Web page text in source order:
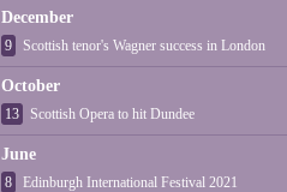
December
9 Scottish tenor's Wagner success in London
October
13 Scottish Opera to hit Dundee
June
8 Edinburgh International Festival 2021